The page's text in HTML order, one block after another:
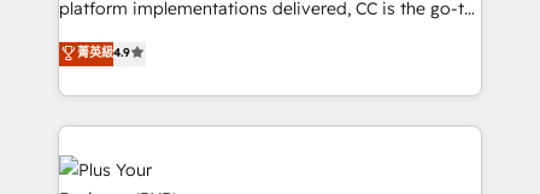
to your needs and sales objectives. With 125+
certifications, we are part of the most certified
services are offered in both English & French.
platform implementations delivered, CC is the go-to
Elite Solutions Partner for businesses ready to
migrate, replatform, and scale smarter. We specialize
in high-impact CRM and CMS migrations and
onboarding from platforms like Salesforce, NetSuite,
Zoho, Pardot, Marketo, Microsoft Dynamics, Wix,
WordPress and legacy CRMs, turning fragmented
菁英級4.9